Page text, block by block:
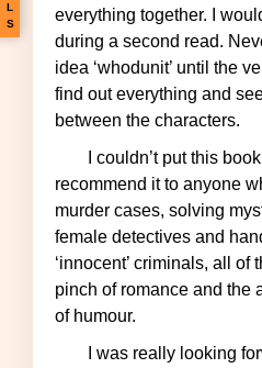
L
S
everything together. I
during a second read.
idea ‘whodunit’ until the
find out everything and
between the characters.
recommend it to anyone
murder cases, solving
female detectives and
‘innocent’ criminals, all of
pinch of romance and the
of humour.